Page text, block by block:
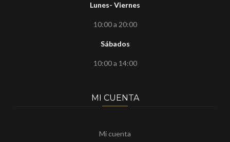
Lunes- Viernes
10:00 a 20:00
Sábados
10:00 a 14:00
MI CUENTA
Mi cuenta